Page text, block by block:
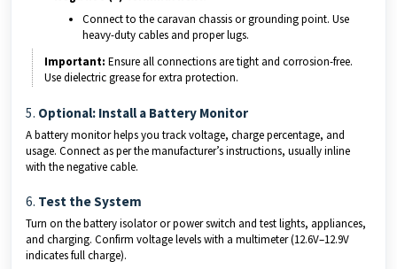
Connect to the caravan chassis or grounding point. Use
heavy-duty cables and proper lugs.
Important: Ensure all connections are tight and corrosion-free.
Use dielectric grease for extra protection.
5. Optional: Install a Battery Monitor
A battery monitor helps you track voltage, charge percentage, and
usage. Connect as per the manufacturer’s instructions, usually inline
with the negative cable.
6. Test the System
Turn on the battery isolator or power switch and test lights, appliances,
and charging. Confirm voltage levels with a multimeter (12.6V–12.9V
indicates full charge).